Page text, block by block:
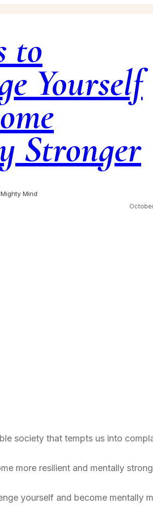
to
Yourself
Stronger
Mighty Mind
society that tempts us into
more resilient and mentally strong
yourself and become mentally